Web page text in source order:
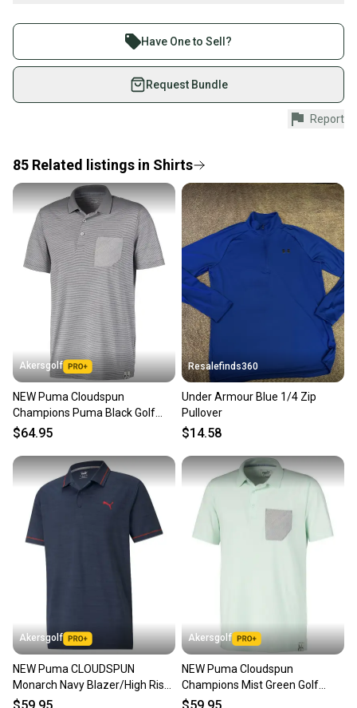
Product Type: SportingGoods
Join more than 1 million athletes buying and selling
on SidelineSwap. Save up to 70% on quality new and
used gear, sold by athletes just like you.
Shop safely with our buyer guarantee.
Every purchase is protected by our buyer guarantee.
provide a full refund.
Quick shipping and tracking.
Most orders ship via USPS Priority Mail (1-3
business days once the item is shipped by the
seller). We provide sellers with a prepaid shipping
label, and buyers receive tracking notifications until
the item arrives at your doorstep.
Save money. Save the planet.
When you save big on high-quality used gear, you’re
also keeping more gear on the field and out of a
landfill.
Our community is built on trust.
you can feel confident before you purchase. Easily
message the seller with questions about your item
at any time.
Have One to Sell?
Request Bundle
Report
85 Related listings in Shirts
Akersgolf
NEW Puma Cloudspun
Champions Puma Black Golf
Polo/Shirt Men's Extra Extra
$64.95
Resalefinds360
Under Armour Blue 1/4 Zip
Pullover
$14.58
Akersgolf
NEW Puma CLOUDSPUN
Monarch Navy Blazer/High Risk
Red Golf Polo/Shirt Mens Large
Akersgolf
NEW Puma Cloudspun
Champions Mist Green Golf
Polo/Shirt Men's X-Large (XL)